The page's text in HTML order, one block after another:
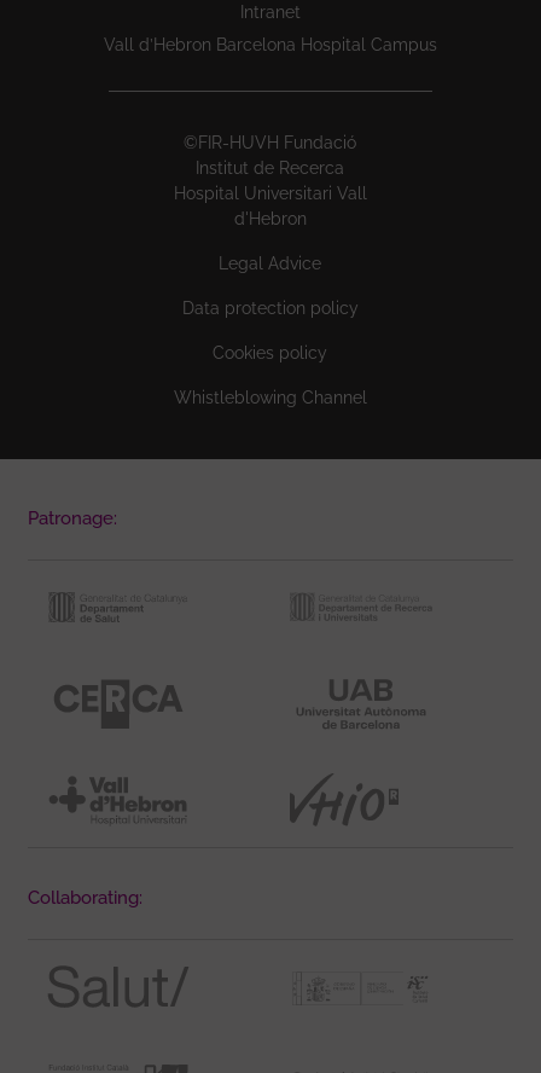
Intranet
Vall d’Hebron Barcelona Hospital Campus
©FIR-HUVH Fundació
Institut de Recerca
Hospital Universitari Vall
d'Hebron
Legal Advice
Data protection policy
Cookies policy
Whistleblowing Channel
Patronage:
Collaborating: